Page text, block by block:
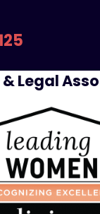
Legal